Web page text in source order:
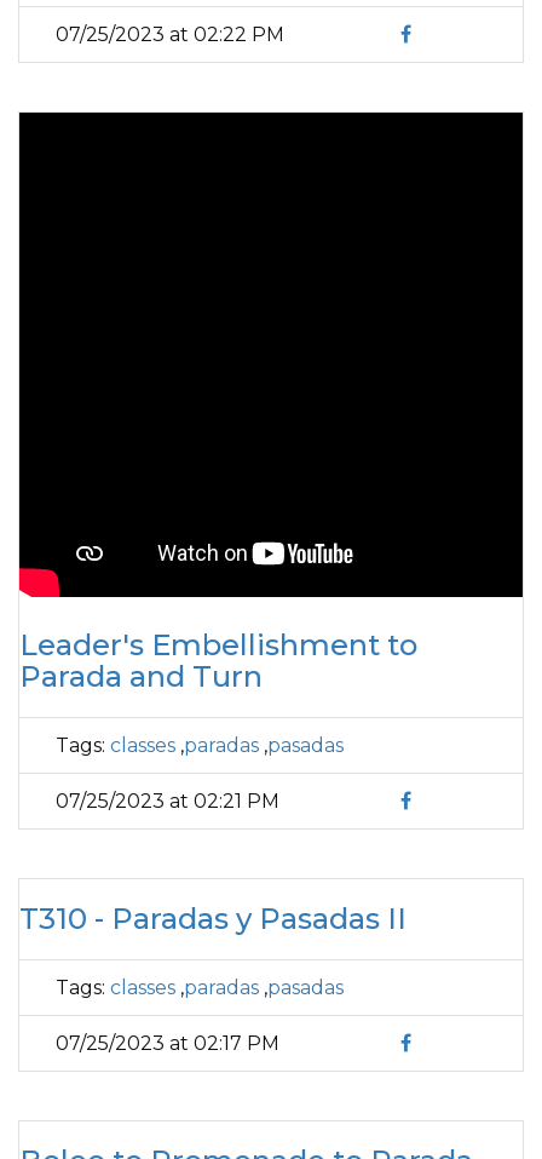
07/25/2023 at 02:22 PM
Leader's Embellishment to
Parada and Turn
Tags: classes ,paradas ,pasadas
07/25/2023 at 02:21 PM
T310 - Paradas y Pasadas II
Tags: classes ,paradas ,pasadas
07/25/2023 at 02:17 PM